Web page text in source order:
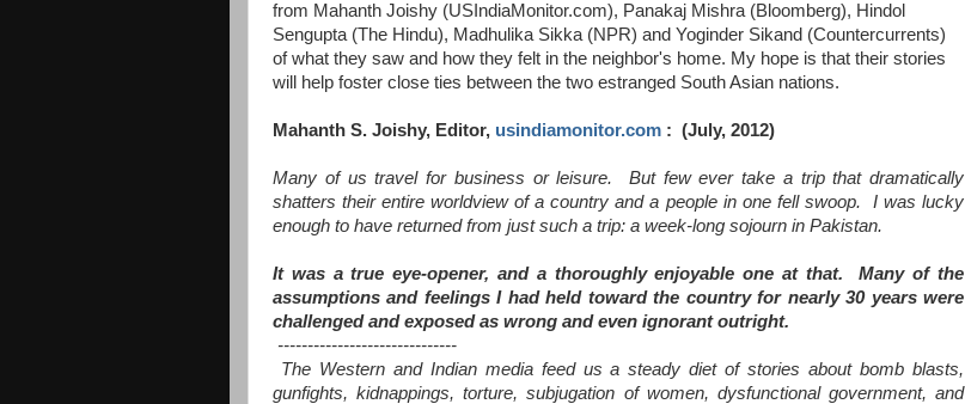
from Mahanth Joishy (USIndiaMonitor.com), Panakaj Mishra (Bloomberg), Hindol
Sengupta (The Hindu), Madhulika Sikka (NPR) and Yoginder Sikand (Countercurrents)
of what they saw and how they felt in the neighbor's home. My hope is that their stories
will help foster close ties between the two estranged South Asian nations.
Mahanth S. Joishy, Editor, usindiamonitor.com : (July, 2012)
Many of us travel for business or leisure. But few ever take a trip that dramatically
shatters their entire worldview of a country and a people in one fell swoop. I was lucky
enough to have returned from just such a trip: a week-long sojourn in Pakistan.
It was a true eye-opener, and a thoroughly enjoyable one at that. Many of the
assumptions and feelings I had held toward the country for nearly 30 years were
challenged and exposed as wrong and even ignorant outright.
------------------------------
The Western and Indian media feed us a steady diet of stories about bomb blasts,
gunfights, kidnappings, torture, subjugation of women, dysfunctional government, and